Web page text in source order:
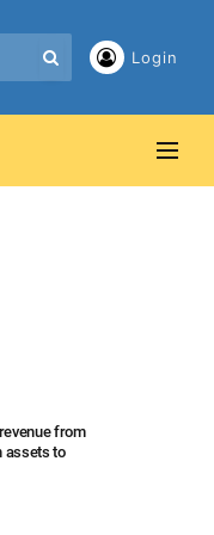
Login
from
assets to